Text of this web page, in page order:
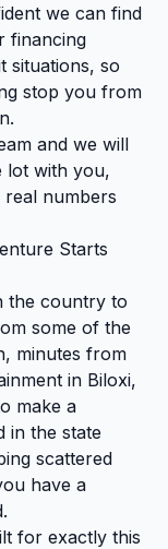
we can find
financing
situations, so
stop you from
and we will
lot with you,
numbers
Starts
the country to
some of the
minutes from
in Biloxi,
make a
in the state
scattered
have a
for exactly this